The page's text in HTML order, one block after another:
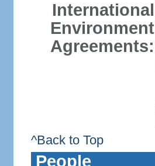
International
Environment
Agreements:
^Back to Top
People